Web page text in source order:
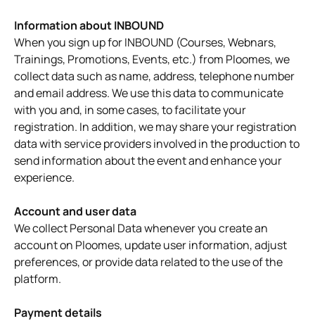
Information about INBOUND
When you sign up for INBOUND (Courses, Webnars,
Trainings, Promotions, Events, etc.) from Ploomes, we
collect data such as name, address, telephone number
and email address. We use this data to communicate
with you and, in some cases, to facilitate your
registration. In addition, we may share your registration
data with service providers involved in the production to
send information about the event and enhance your
experience.
Account and user data
We collect Personal Data whenever you create an
account on Ploomes, update user information, adjust
preferences, or provide data related to the use of the
platform.
Payment details